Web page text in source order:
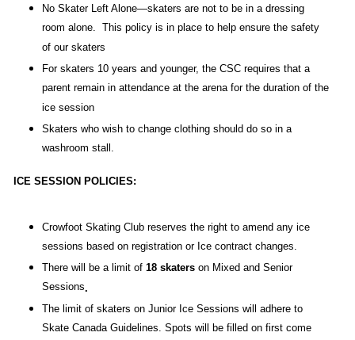
No Skater Left Alone—skaters are not to be in a dressing
room alone. This policy is in place to help ensure the safety
of our skaters
For skaters 10 years and younger, the CSC requires that a
parent remain in attendance at the arena for the duration of the
ice session
Skaters who wish to change clothing should do so in a
washroom stall.
ICE SESSION POLICIES:
Crowfoot Skating Club reserves the right to amend any ice
sessions based on registration or Ice contract changes.
There will be a limit of18 skaterson Mixed and Senior
Sessions.
The limit of skaters on Junior Ice Sessions will adhere to
Skate Canada Guidelines. Spots will be filled on first come